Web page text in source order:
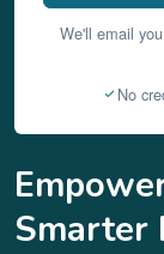
We'll email
No
Smarter